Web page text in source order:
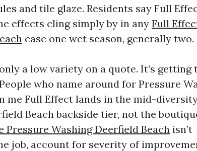
and tile glaze. Residents say Full
effects cling simply by in any Full
case one wet season, generally two.
a low variety on a quote. It’s getting
who name around for Pressure
me Full Effect lands in the mid-
Beach backside tier, not the
Pressure Washing Deerfield Beach isn’t
job, account for severity of